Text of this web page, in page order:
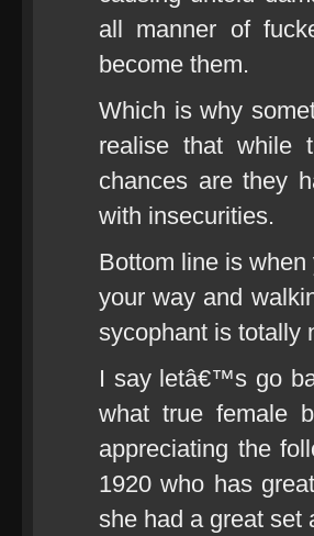
all manner of
become them.
Which is why
realise that while
chances are they
with insecurities.
Bottom line is
your way and
sycophant is totally
I say letâ€™s go
what true female
appreciating the
1920 who has
she had a great set